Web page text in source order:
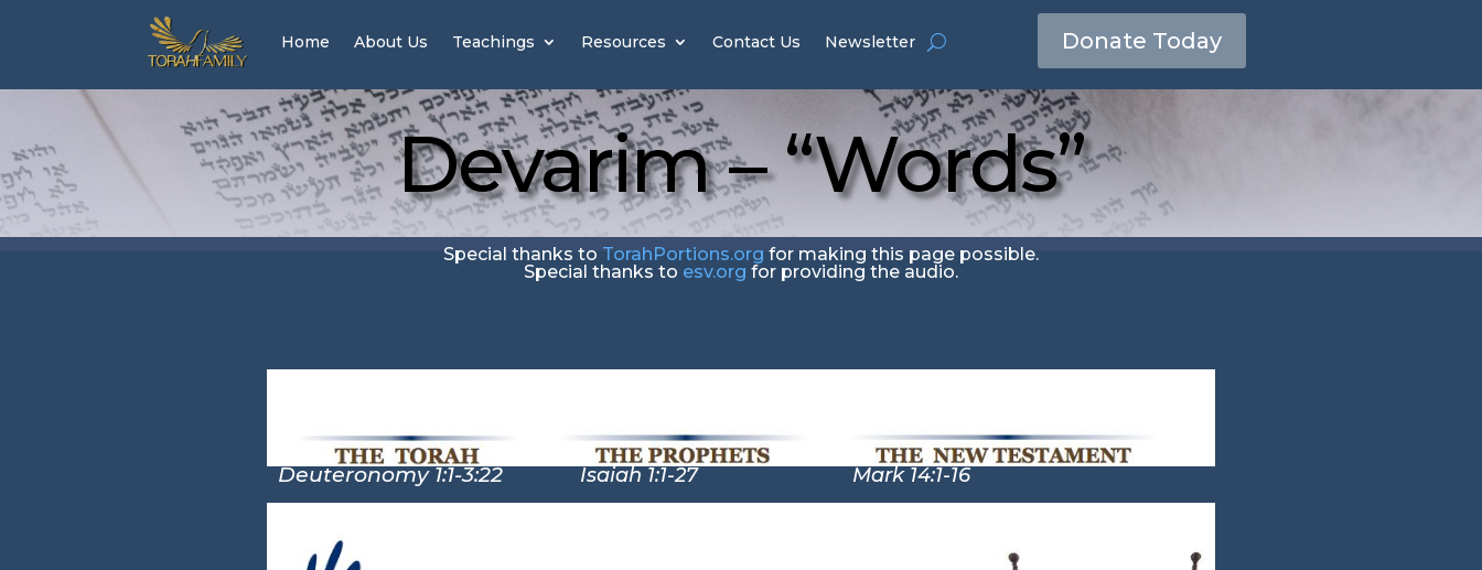
Home About Us Teachings Resources Contact Us Newsletter Donate Today
Devarim – “Words”
Special thanks to TorahPortions.org for making this page possible.
Special thanks to esv.org for providing the audio.
Deuteronomy 1:1-3:22Isaiah 1:1-27 Mark 14:1-16